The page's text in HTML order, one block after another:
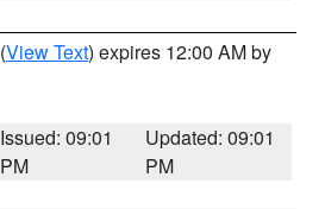
(View Text) expires 12:00 AM by
Issued: 09:01
PM
Updated: 09:01
PM